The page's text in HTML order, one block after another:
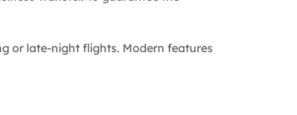
or late-night flights. Modern features